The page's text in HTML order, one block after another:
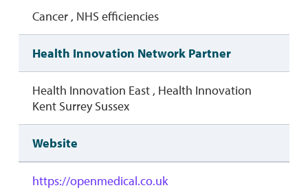
Cancer , NHS efficiencies
Health Innovation Network Partner
Health Innovation East , Health Innovation
Kent Surrey Sussex
Website
https://openmedical.co.uk